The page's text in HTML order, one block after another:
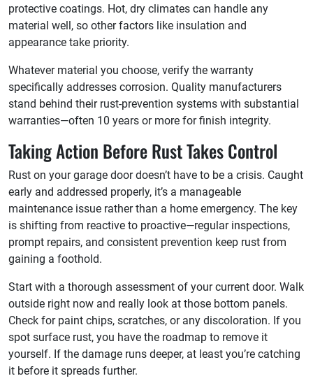
protective coatings. Hot, dry climates can handle any
material well, so other factors like insulation and
appearance take priority.
Whatever material you choose, verify the warranty
specifically addresses corrosion. Quality manufacturers
stand behind their rust-prevention systems with substantial
warranties—often 10 years or more for finish integrity.
Taking Action Before Rust Takes Control
Rust on your garage door doesn’t have to be a crisis. Caught
early and addressed properly, it’s a manageable
maintenance issue rather than a home emergency. The key
is shifting from reactive to proactive—regular inspections,
prompt repairs, and consistent prevention keep rust from
gaining a foothold.
Start with a thorough assessment of your current door. Walk
outside right now and really look at those bottom panels.
Check for paint chips, scratches, or any discoloration. If you
spot surface rust, you have the roadmap to remove it
yourself. If the damage runs deeper, at least you’re catching
it before it spreads further.